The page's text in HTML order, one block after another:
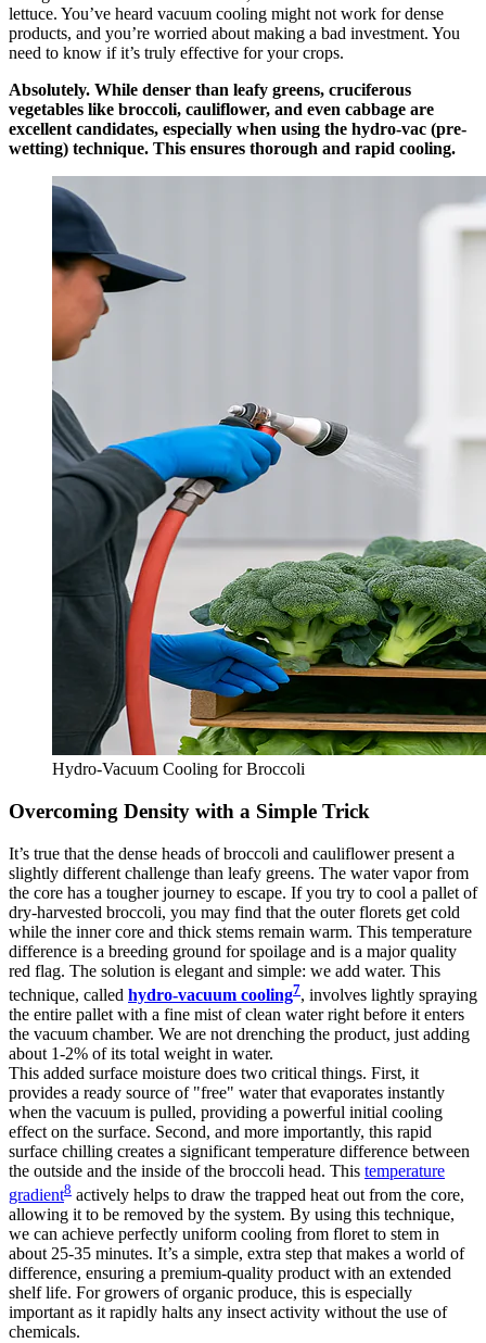
lettuce. You’ve heard vacuum cooling might not work for dense
products, and you’re worried about making a bad investment. You
need to know if it’s truly effective for your crops.
Absolutely. While denser than leafy greens, cruciferous
vegetables like broccoli, cauliflower, and even cabbage are
excellent candidates, especially when using the hydro-vac (pre-
wetting) technique. This ensures thorough and rapid cooling.
Hydro-Vacuum Cooling for Broccoli
Overcoming Density with a Simple Trick
It’s true that the dense heads of broccoli and cauliflower present a
slightly different challenge than leafy greens. The water vapor from
the core has a tougher journey to escape. If you try to cool a pallet of
dry-harvested broccoli, you may find that the outer florets get cold
while the inner core and thick stems remain warm. This temperature
difference is a breeding ground for spoilage and is a major quality
red flag. The solution is elegant and simple: we add water. This
technique, called hydro-vacuum cooling7, involves lightly spraying
the entire pallet with a fine mist of clean water right before it enters
the vacuum chamber. We are not drenching the product, just adding
about 1-2% of its total weight in water.
This added surface moisture does two critical things. First, it
provides a ready source of "free" water that evaporates instantly
when the vacuum is pulled, providing a powerful initial cooling
effect on the surface. Second, and more importantly, this rapid
surface chilling creates a significant temperature difference between
the outside and the inside of the broccoli head. This temperature
gradient8 actively helps to draw the trapped heat out from the core,
allowing it to be removed by the system. By using this technique,
we can achieve perfectly uniform cooling from floret to stem in
about 25-35 minutes. It’s a simple, extra step that makes a world of
difference, ensuring a premium-quality product with an extended
shelf life. For growers of organic produce, this is especially
important as it rapidly halts any insect activity without the use of
chemicals.